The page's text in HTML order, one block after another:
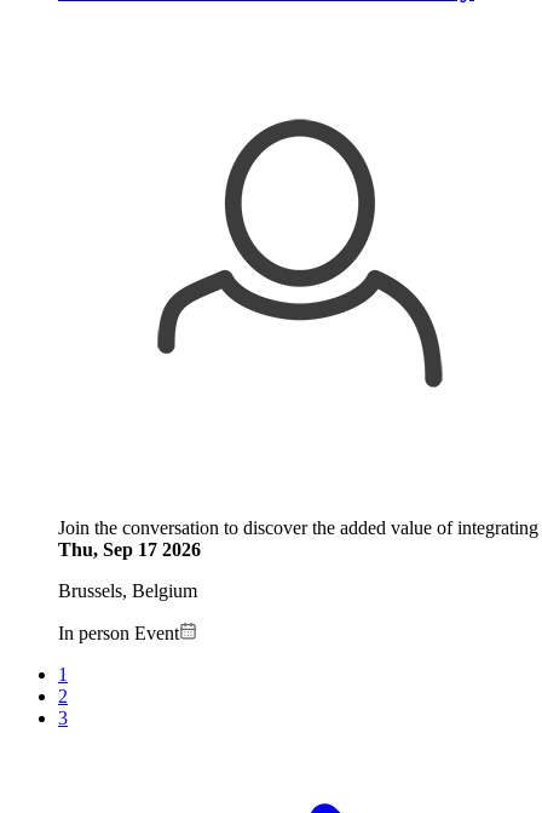
Join the conversation to discover the added value of
Thu, Sep 17 2026
Brussels, Belgium
In person Event
Pagination
Current
page
1
Page
2
Page
3